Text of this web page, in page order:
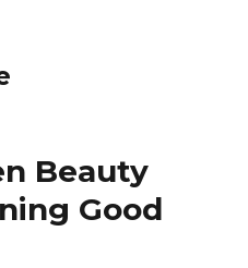
Beauty
Good